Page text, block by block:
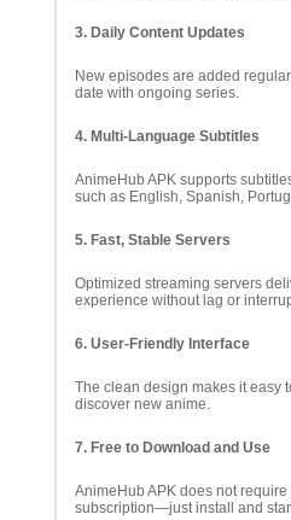
3. Daily Content Updates
New episodes are added
date with ongoing series.
4. Multi-Language Subtitles
AnimeHub APK supports
such as English, Spanish,
5. Fast, Stable Servers
Optimized streaming servers
experience without lag or
6. User-Friendly Interface
The clean design makes it easy
discover new anime.
7. Free to Download and Use
AnimeHub APK does not
subscription—just install and